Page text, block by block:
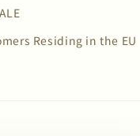
Residing in the EU